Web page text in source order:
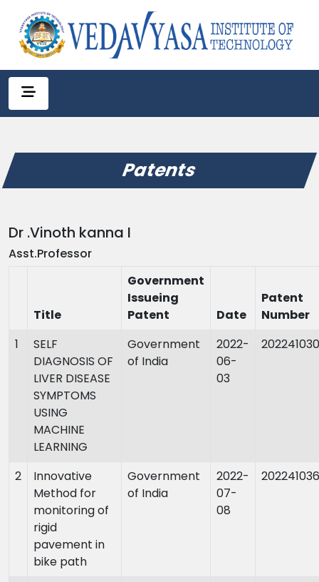
Patents
Dr .Vinoth kanna I
Asst.Professor
Title
Government
Issueing
Patent
Date
Patent
Number
1
SELF
DIAGNOSIS OF
LIVER DISEASE
SYMPTOMS
USING
MACHINE
LEARNING
Government
of India
2022-
06-
03
2
Innovative
Method for
monitoring of
rigid
pavement in
bike path
Government
of India
2022-
07-
08